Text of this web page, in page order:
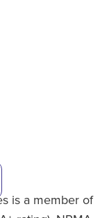
is a member of